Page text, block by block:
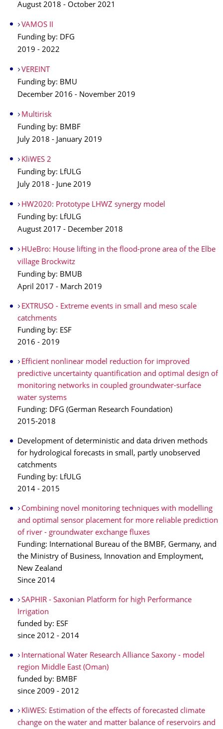
August 2018 - October 2021
VAMOS II
Funding by: DFG
2019 - 2022
VEREINT
Funding by: BMU
December 2016 - November 2019
Multirisk
Funding by: BMBF
July 2018 - January 2019
KliWES 2
Funding by: LfULG
July 2018 - June 2019
HW2020: Prototype LHWZ synergy model
Funding by: LfULG
August 2017 - December 2018
HUeBro: House lifting in the flood-prone area of the Elbe
village Brockwitz
Funding by: BMUB
April 2017 - March 2019
EXTRUSO - Extreme events in small and meso scale
catchments
Funding by: ESF
2016 - 2019
Efficient nonlinear model reduction for improved
predictive uncertainty quantification and optimal design of
monitoring networks in coupled groundwater-surface
water systems
Funding: DFG (German Research Foundation)
2015-2018
Development of deterministic and data driven methods
for hydrological forecasts in small, partly unobserved
catchments
Funding by: LfULG
2014 - 2015
Combining novel monitoring techniques with modelling
and optimal sensor placement for more reliable prediction
of river - groundwater exchange fluxes
Funding: International Bureau of the BMBF, Germany, and
the Ministry of Business, Innovation and Employment,
New Zealand
Since 2014
SAPHIR - Saxonian Platform for high Performance
Irrigation
funded by: ESF
since 2012 - 2014
International Water Research Alliance Saxony - model
region Middle East (Oman)
funded by: BMBF
since 2009 - 2012
KliWES: Estimation of the effects of forecasted climate
change on the water and matter balance of reservoirs and